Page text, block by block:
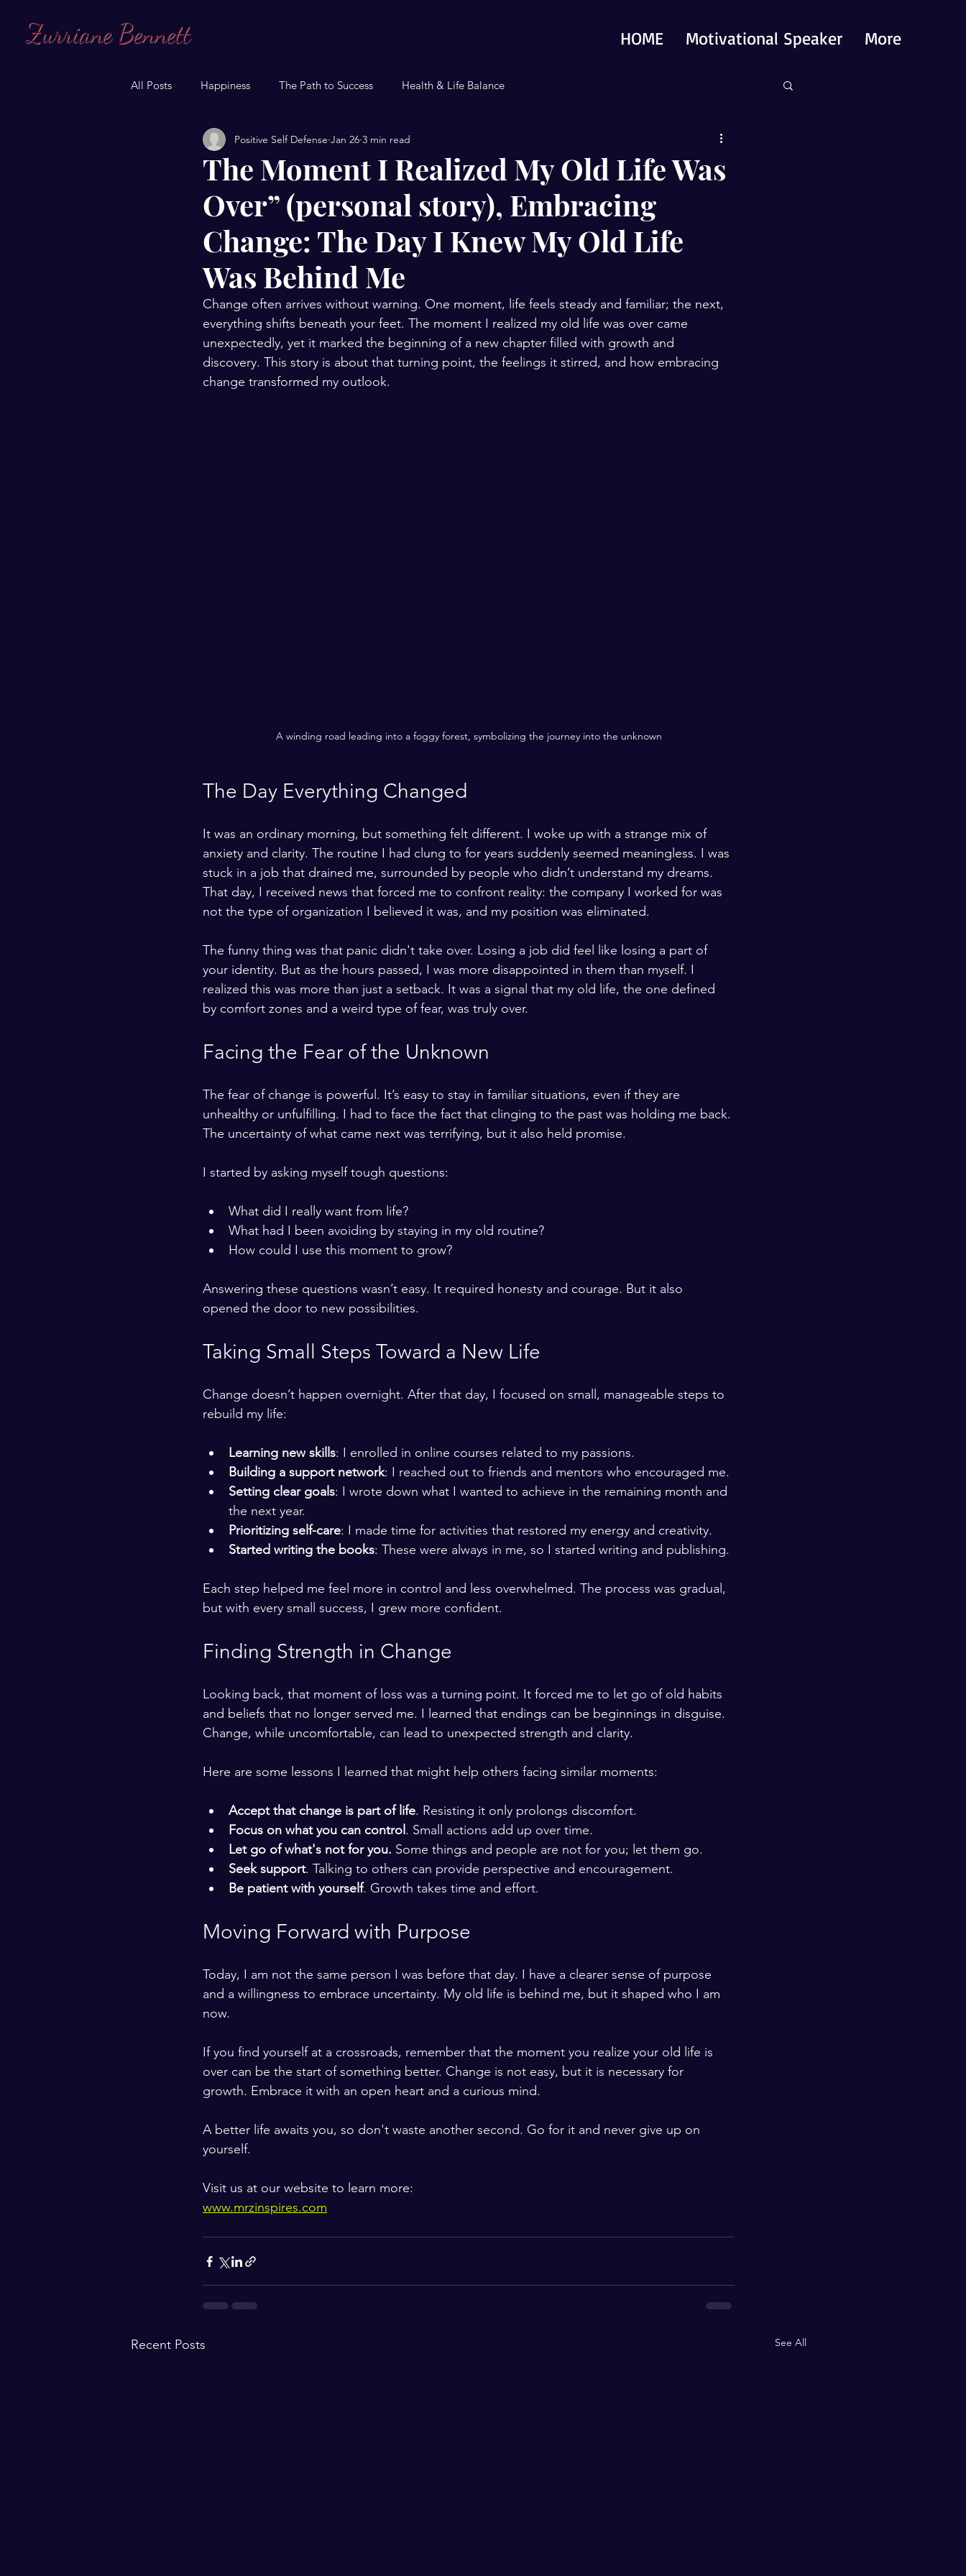
Zurriane Bennett HOME Motivational Speaker More
All Posts Happiness The Path to Success Health & Life Balance
The Moment I Realized My Old Life Was
Over” (personal story), Embracing
Change: The Day I Knew My Old Life
Was Behind Me
Positive Self Defense Jan 26 3 min read
Change often arrives without warning. One moment, life feels steady and familiar; the next,
everything shifts beneath your feet. The moment I realized my old life was over came
unexpectedly, yet it marked the beginning of a new chapter filled with growth and
discovery. This story is about that turning point, the feelings it stirred, and how embracing
change transformed my outlook.
A winding road leading into a foggy forest, symbolizing the journey into the unknown
The Day Everything Changed
It was an ordinary morning, but something felt different. I woke up with a strange mix of
anxiety and clarity. The routine I had clung to for years suddenly seemed meaningless. I was
stuck in a job that drained me, surrounded by people who didn’t understand my dreams.
That day, I received news that forced me to confront reality: the company I worked for was
not the type of organization I believed it was, and my position was eliminated.
The funny thing was that panic didn't take over. Losing a job did feel like losing a part of
your identity. But as the hours passed, I was more disappointed in them than myself. I
realized this was more than just a setback. It was a signal that my old life, the one defined
by comfort zones and a weird type of fear, was truly over.
Facing the Fear of the Unknown
The fear of change is powerful. It’s easy to stay in familiar situations, even if they are
unhealthy or unfulfilling. I had to face the fact that clinging to the past was holding me back.
The uncertainty of what came next was terrifying, but it also held promise.
I started by asking myself tough questions:
What did I really want from life?
What had I been avoiding by staying in my old routine?
How could I use this moment to grow?
Answering these questions wasn’t easy. It required honesty and courage. But it also
opened the door to new possibilities.
Taking Small Steps Toward a New Life
Change doesn’t happen overnight. After that day, I focused on small, manageable steps to
rebuild my life:
Learning new skills: I enrolled in online courses related to my passions.
Building a support network: I reached out to friends and mentors who encouraged me.
Setting clear goals: I wrote down what I wanted to achieve in the remaining month and
the next year.
Prioritizing self-care: I made time for activities that restored my energy and creativity.
Started writing the books: These were always in me, so I started writing and publishing.
Each step helped me feel more in control and less overwhelmed. The process was gradual,
but with every small success, I grew more confident.
Finding Strength in Change
Looking back, that moment of loss was a turning point. It forced me to let go of old habits
and beliefs that no longer served me. I learned that endings can be beginnings in disguise.
Change, while uncomfortable, can lead to unexpected strength and clarity.
Here are some lessons I learned that might help others facing similar moments:
Accept that change is part of life. Resisting it only prolongs discomfort.
Focus on what you can control . Small actions add up over time.
Let go of what's not for you. Some things and people are not for you; let them go.
Seek support. Talking to others can provide perspective and encouragement.
Be patient with yourself. Growth takes time and effort.
Moving Forward with Purpose
Today, I am not the same person I was before that day. I have a clearer sense of purpose
and a willingness to embrace uncertainty. My old life is behind me, but it shaped who I am
now.
If you find yourself at a crossroads, remember that the moment you realize your old life is
over can be the start of something better. Change is not easy, but it is necessary for
growth. Embrace it with an open heart and a curious mind.
A better life awaits you, so don't waste another second. Go for it and never give up on
yourself.
Visit us at our website to learn more:
www.mrzinspires.com
Recent Posts See All